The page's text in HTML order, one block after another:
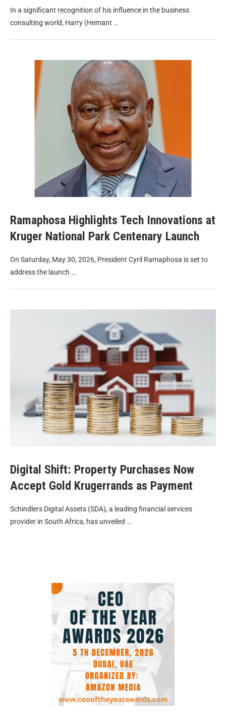
In a significant recognition of his influence in the business
consulting world, Harry (Hemant …
Ramaphosa Highlights Tech Innovations at
Kruger National Park Centenary Launch
On Saturday, May 30, 2026, President Cyril Ramaphosa is set to
address the launch …
Digital Shift: Property Purchases Now
Accept Gold Krugerrands as Payment
Schindlers Digital Assets (SDA), a leading financial services
provider in South Africa, has unveiled …